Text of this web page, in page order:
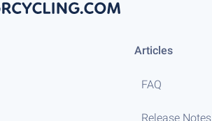
Articles
FAQ
Release Notes